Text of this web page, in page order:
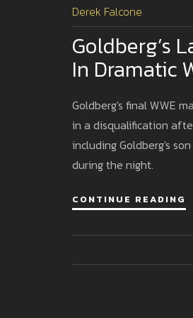
Derek Falcone
Goldberg’s
In Dramatic
Goldberg's final WWE
in a disqualification
including Goldberg's
during the night.
CONTINUE READING